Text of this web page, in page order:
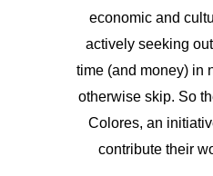
economic and
actively seeking
time (and money) in
otherwise skip. So
Colores, an
contribute their